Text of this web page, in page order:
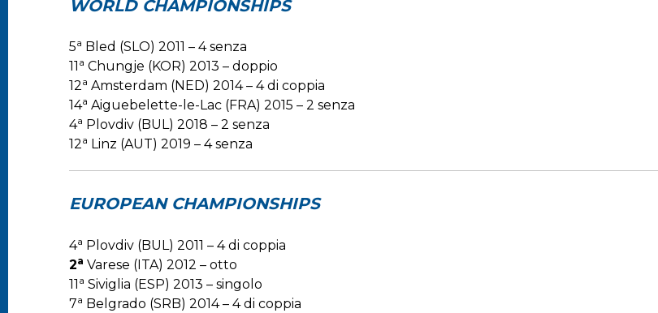
WORLD CHAMPIONSHIPS
5a Bled (SLO) 2011 – 4 senza
11 a Chungje (KOR) 2013 – doppio
12a Amsterdam (NED) 2014 – 4 di coppia
14a Aiguebelette-le-Lac (FRA) 2015 – 2 senza
4a Plovdiv (BUL) 2018 – 2 senza
12a Linz (AUT) 2019 – 4 senza
EUROPEAN CHAMPIONSHIPS
4a Plovdiv (BUL) 2011 – 4 di coppia
2a Varese (ITA) 2012 – otto
11 a Siviglia (ESP) 2013 – singolo
7a Belgrado (SRB) 2014 – 4 di coppia